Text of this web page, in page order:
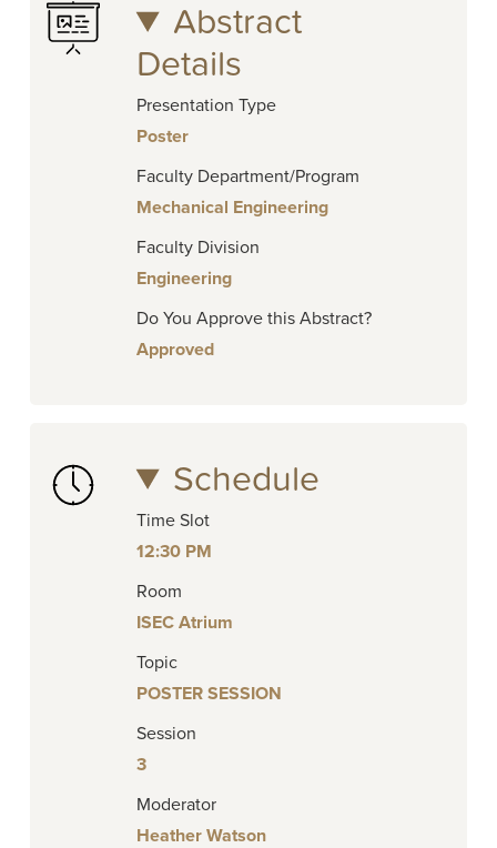
Abstract
Details
Presentation Type
Poster
Faculty Department/Program
Mechanical Engineering
Faculty Division
Engineering
Do You Approve this Abstract?
Approved
Schedule
Time Slot
12:30 PM
Room
ISEC Atrium
Topic
POSTER SESSION
Session
3
Moderator
Heather Watson